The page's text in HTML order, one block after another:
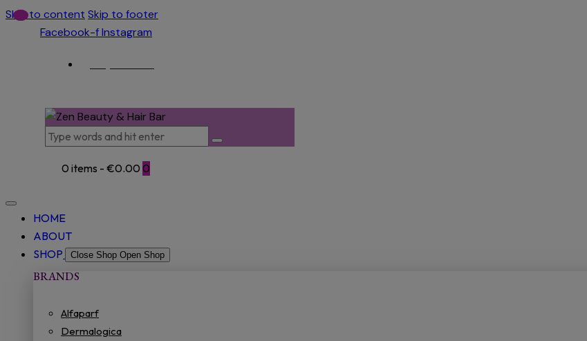
Skip to content Skip to footer
Facebook-fInstagram
0 items - €0.00 0
HOME
ABOUT
SHOP
Close Shop Open Shop
BRANDS
Alfaparf
Dermalogica